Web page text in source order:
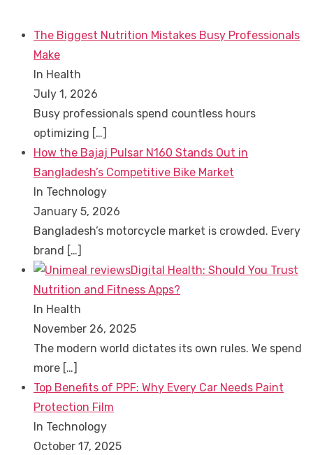
The Biggest Nutrition Mistakes Busy Professionals
Make
In Health
July 1, 2026
Busy professionals spend countless hours
optimizing […]
How the Bajaj Pulsar N160 Stands Out in
Bangladesh’s Competitive Bike Market
In Technology
January 5, 2026
Bangladesh’s motorcycle market is crowded. Every
brand […]
Digital Health: Should You Trust
Nutrition and Fitness Apps?
In Health
November 26, 2025
The modern world dictates its own rules. We spend
more […]
Top Benefits of PPF: Why Every Car Needs Paint
Protection Film
In Technology
October 17, 2025